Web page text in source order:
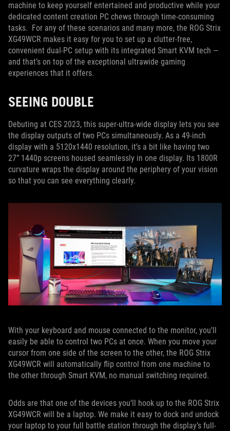
machine to keep yourself entertained and productive while your
dedicated content creation PC chews through time-consuming
tasks. For any of these scenarios and many more, the ROG Strix
XG49WCR makes it easy for you to set up a clutter-free,
convenient dual-PC setup with its integrated Smart KVM tech —
and that’s on top of the exceptional ultrawide gaming
experiences that it offers.
SEEING DOUBLE
Debuting at CES 2023, this super-ultra-wide display lets you see
the display outputs of two PCs simultaneously. As a 49-inch
display with a 5120x1440 resolution, it’s a bit like having two
27” 1440p screens housed seamlessly in one display. Its 1800R
curvature wraps the display around the periphery of your vision
so that you can see everything clearly.
With your keyboard and mouse connected to the monitor, you’ll
easily be able to control two PCs at once. When you move your
cursor from one side of the screen to the other, the ROG Strix
XG49WCR will automatically flip control from one machine to
the other through Smart KVM, no manual switching required.
Odds are that one of the devices you’ll hook up to the ROG Strix
XG49WCR will be a laptop. We make it easy to dock and undock
your laptop to your full battle station through the display’s full-